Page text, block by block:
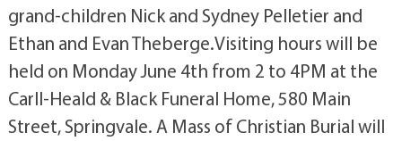
grand-children Nick and Sydney Pelletier and
Ethan and Evan Theberge.Visiting hours will be
held on Monday June 4th from 2 to 4PM at the
Carll-Heald & Black Funeral Home, 580 Main
Street, Springvale. A Mass of Christian Burial will